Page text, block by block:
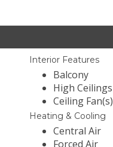
Interior Features
Balcony
High Ceilings
Ceiling Fan(s)
Heating & Cooling
Central Air
Forced Air